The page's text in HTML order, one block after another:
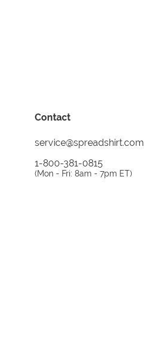
Contact
service@spreadshirt.com
1-800-381-0815
(Mon - Fri: 8am - 7pm ET)